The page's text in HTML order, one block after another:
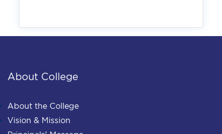
About College
About the College
Vision & Mission